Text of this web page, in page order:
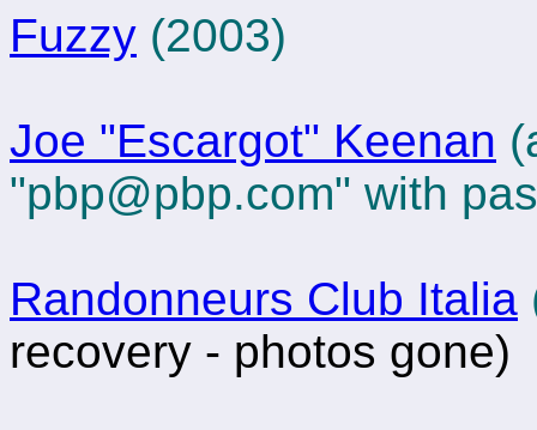
Fuzzy (2003)
Joe "Escargot" Keenan
"pbp@pbp.com" with
Randonneurs Club Italia
recovery - photos gone)